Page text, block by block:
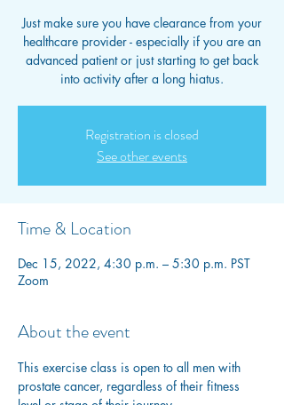
Just make sure you have clearance from your
healthcare provider - especially if you are an
advanced patient or just starting to get back
into activity after a long hiatus.
Registration is closed
See other events
Time & Location
Dec 15, 2022, 4:30 p.m. – 5:30 p.m. PST
Zoom
About the event
This exercise class is open to all men with
prostate cancer, regardless of their fitness